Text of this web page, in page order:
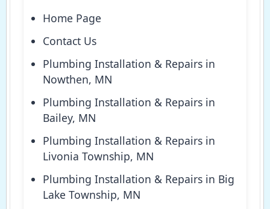
Home Page
Contact Us
Plumbing Installation & Repairs in
Nowthen, MN
Plumbing Installation & Repairs in
Bailey, MN
Plumbing Installation & Repairs in
Livonia Township, MN
Plumbing Installation & Repairs in Big
Lake Township, MN